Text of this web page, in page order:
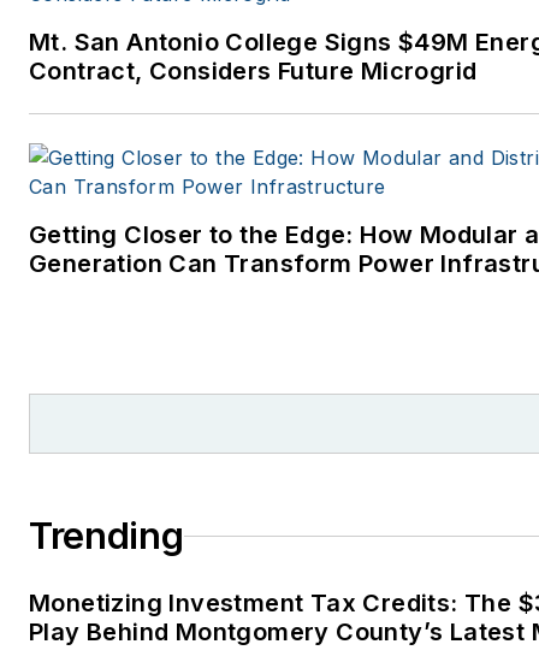
Mt. San Antonio College Signs $49M
Contract, Considers Future Microgrid
Getting Closer to the Edge: How Modular
Generation Can Transform Power
Trending
Monetizing Investment Tax Credits: The
Play Behind Montgomery County’s Latest